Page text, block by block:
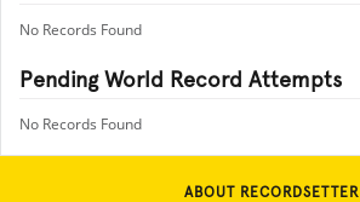
No Records Found
Pending World Record Attempts
No Records Found
ABOUT RECORDSETTER